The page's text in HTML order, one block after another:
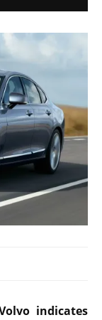
indicates